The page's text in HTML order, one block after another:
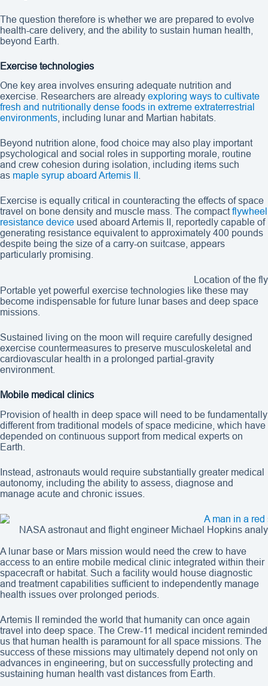
The question therefore is whether we are prepared to evolve
health-care delivery, and the ability to sustain human health,
beyond Earth.
Exercise technologies
One key area involves ensuring adequate nutrition and
exercise. Researchers are already exploring ways to cultivate
fresh and nutritionally dense foods in extreme extraterrestrial
environments , including lunar and Martian habitats.
Beyond nutrition alone, food choice may also play important
psychological and social roles in supporting morale, routine
and crew cohesion during isolation, including items such
as maple syrup aboard Artemis II
Exercise is equally critical in counteracting the effects of space
travel on bone density and muscle mass. The compactflywheel
resistance device used aboard Artemis II, reportedly capable of
generating resistance equivalent to approximately 400 pounds
despite being the size of a carry-on suitcase, appears
particularly promising.
Location of the
Portable yet powerful exercise technologies like these may
become indispensable for future lunar bases and deep space
missions.
Sustained living on the moon will require carefully designed
exercise countermeasures to preserve musculoskeletal and
cardiovascular health in a prolonged partial-gravity
environment.
Mobile medical clinics
Provision of health in deep space will need to be fundamentally
different from traditional models of space medicine, which have
depended on continuous support from medical experts on
Earth.
Instead, astronauts would require substantially greater medical
autonomy, including the ability to assess, diagnose and
manage acute and chronic issues.
NASA astronaut and flight engineer Michael Hopkins
A lunar base or Mars mission would need the crew to have
access to an entire mobile medical clinic integrated within their
spacecraft or habitat. Such a facility would house diagnostic
and treatment capabilities sufficient to independently manage
health issues over prolonged periods.
Artemis II reminded the world that humanity can once again
travel into deep space. The Crew-11 medical incident reminded
us that human health is paramount for all space missions. The
success of these missions may ultimately depend not only on
advances in engineering, but on successfully protecting and
sustaining human health vast distances from Earth.